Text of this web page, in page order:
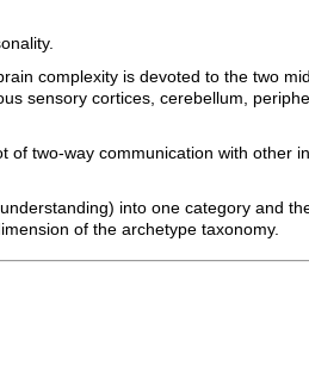
complexity is devoted to the two
sensory cortices, cerebellum,
two-way communication with other
into one category and
of the archetype taxonomy.